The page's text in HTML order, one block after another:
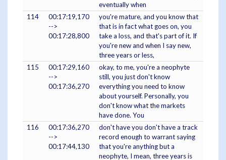
eventually when
114
00:17:19,170
-->
00:17:28,800
you're mature, and you know that
that is in fact what goes on, you
take a loss, and that's part of it. If
you're new and when I say new,
three years or less,
115
00:17:29,160
-->
00:17:36,270
okay, to me, you're a neophyte
still, you just don't know
everything you need to know
about yourself. Personally, you
don't know what the markets
have done. You
116
00:17:36,270
-->
00:17:44,130
don't have you don't have a track
record enough to warrant saying
that you're anything but a
neophyte, I mean, three years is